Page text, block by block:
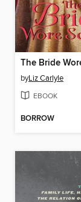
The Bride
byLiz Carlyle
EBOOK
BORROW